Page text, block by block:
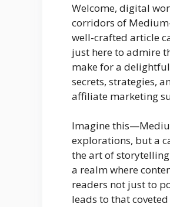
Welcome, digital
corridors of
well-crafted article
just here to admire
make for a
secrets, strategies,
affiliate marketing
Imagine
explorations, but a
the art of
a realm where
readers not just to
leads to that